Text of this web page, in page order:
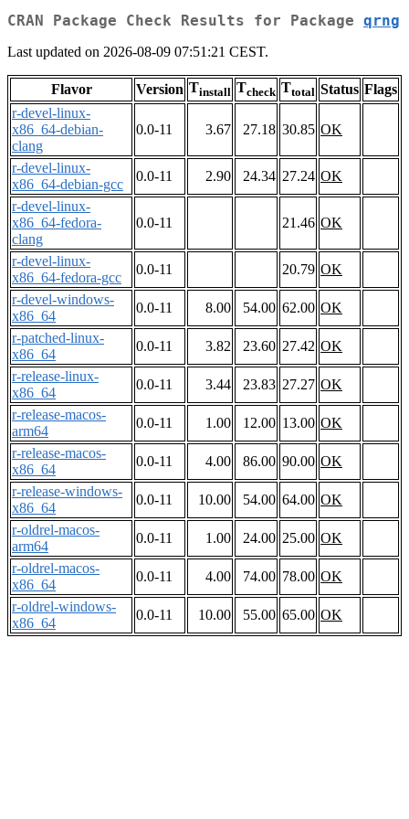
CRAN Package Check Results for Package qrng
Last updated on 2026-08-09 07:51:21 CEST.
Flavor Version Tinstall Tcheck Ttotal Status Flags
r-devel-linux-
x86_64-debian-
clang
0.0-11 3.67 27.18 30.85 OK
r-devel-linux-
x86_64-debian-gcc
0.0-11 2.90 24.34 27.24 OK
r-devel-linux-
x86_64-fedora-
clang
0.0-11 21.46 OK
r-devel-linux-
x86_64-fedora-gcc
0.0-11 20.79 OK
r-devel-windows-
x86_64
0.0-11 8.00 54.00 62.00 OK
r-patched-linux-
x86_64
0.0-11 3.82 23.60 27.42 OK
r-release-linux-
x86_64
0.0-11 3.44 23.83 27.27 OK
r-release-macos-
arm64
0.0-11 1.00 12.00 13.00 OK
r-release-macos-
x86_64
0.0-11 4.00 86.00 90.00 OK
r-release-windows-
x86_64
0.0-11 10.00 54.00 64.00 OK
r-oldrel-macos-
arm64
0.0-11 1.00 24.00 25.00 OK
r-oldrel-macos-
x86_64
0.0-11 4.00 74.00 78.00 OK
r-oldrel-windows-
x86_64
0.0-11 10.00 55.00 65.00 OK